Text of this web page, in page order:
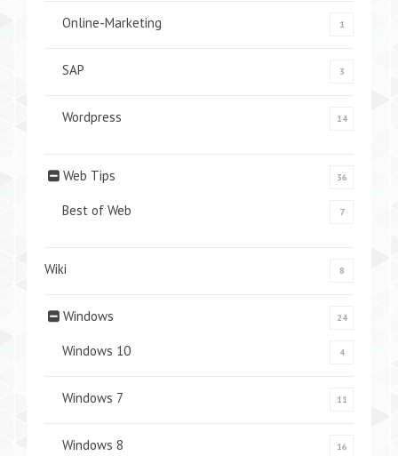
Online-Marketing 1
SAP 3
Wordpress 14
Web Tips 36
Best of Web 7
Wiki 8
Windows 24
Windows 10 4
Windows 7 11
Windows 8 16